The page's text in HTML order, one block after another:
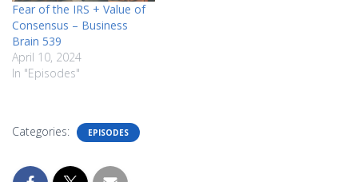
Fear of the IRS + Value of
Consensus – Business
Brain 539
April 10, 2024
In "Episodes"
Categories: EPISODES